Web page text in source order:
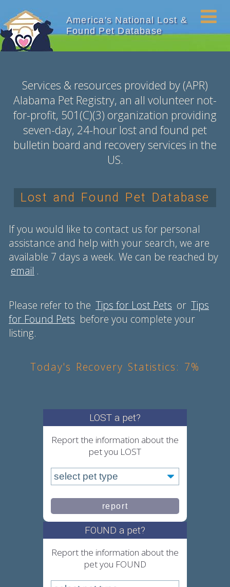
America's National Lost &
Found Pet Database
Services & resources provided by (APR)
Alabama Pet Registry, an all volunteer not-
for-profit, 501(C)(3) organization providing
seven-day, 24-hour lost and found pet
bulletin board and recovery services in the
US.
Lost and Found Pet Database
If you would like to contact us for personal
assistance and help with your search, we are
available 7 days a week. We can be reached by
email .
Please refer to the Tips for Lost Pets or Tips
for Found Pets before you complete your
listing.
Today's Recovery Statistics: 7%
LOST a pet?
Report the information about the
pet you LOST
FOUND a pet?
Report the information about the
pet you FOUND